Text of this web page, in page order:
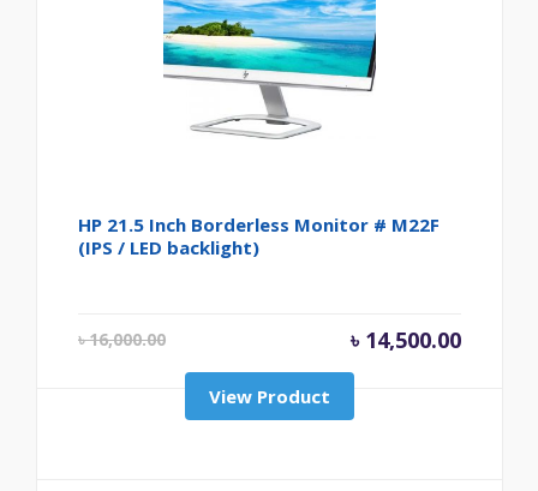
HP 21.5 Inch Borderless Monitor # M22F
(IPS / LED backlight)
৳16,000.00 Original price
৳ 14,500.00
View Product